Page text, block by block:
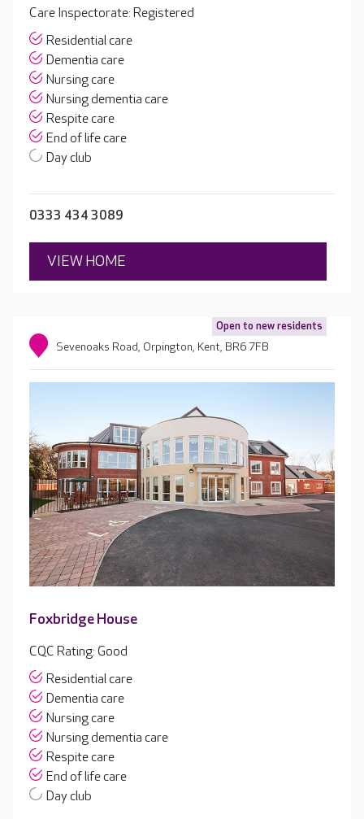
Care Inspectorate: Registered
Residential care
Dementia care
Nursing care
Nursing dementia care
Respite care
End of life care
Day club
0333 434 3089
VIEW HOME
Open to new residents
Sevenoaks Road, Orpington, Kent, BR6 7FB
Foxbridge House
CQC Rating: Good
Residential care
Dementia care
Nursing care
Nursing dementia care
Respite care
End of life care
Day club